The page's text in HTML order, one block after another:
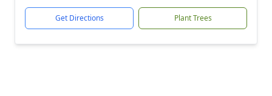
Get Directions Plant Trees